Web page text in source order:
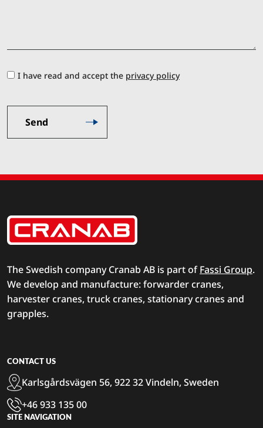
I have read and accept the privacy policy
The Swedish company Cranab AB is part ofFassi Group.
We develop and manufacture: forwarder cranes,
harvester cranes, truck cranes, stationary cranes and
grapples.
CONTACT US
Karlsgårdsvägen 56, 922 32 Vindeln, Sweden
+46 933 135 00
SITE NAVIGATION